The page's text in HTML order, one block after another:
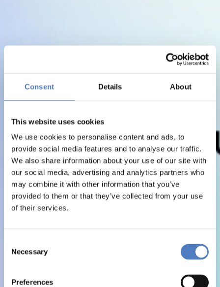
Consent Details About
This website uses cookies
We use cookies to personalise content and ads, to
provide social media features and to analyse our traffic.
We also share information about your use of our site with
our social media, advertising and analytics partners who
may combine it with other information that you’ve
provided to them or that they’ve collected from your use
of their services.
Selection
Necessary
Preferences